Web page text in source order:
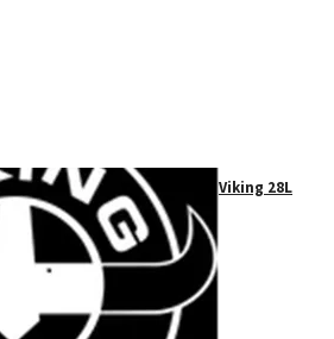
Viking 28L